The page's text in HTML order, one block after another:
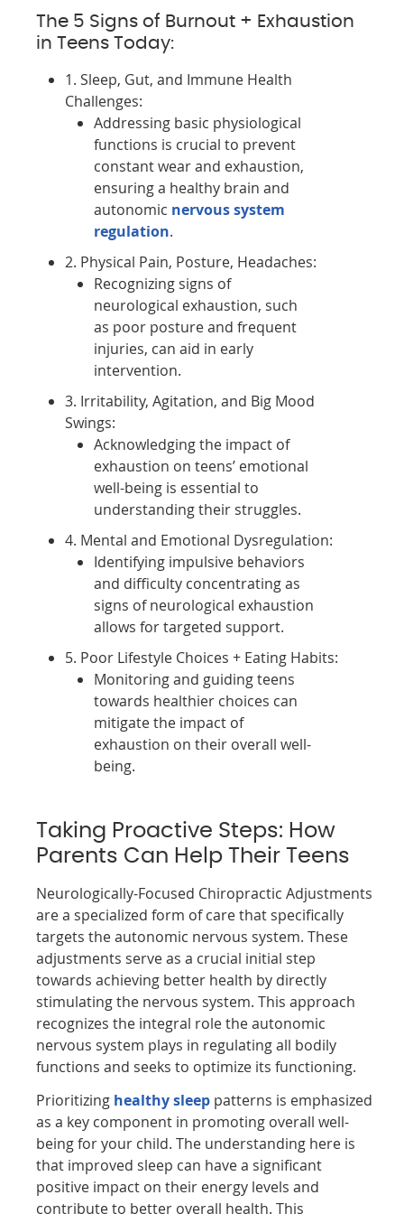
The 5 Signs of Burnout + Exhaustion
in Teens Today:
1. Sleep, Gut, and Immune Health
Challenges:
Addressing basic physiological
functions is crucial to prevent
constant wear and exhaustion,
ensuring a healthy brain and
autonomic nervous system
regulation.
2. Physical Pain, Posture, Headaches:
Recognizing signs of
neurological exhaustion, such
as poor posture and frequent
injuries, can aid in early
intervention.
3. Irritability, Agitation, and Big Mood
Swings:
Acknowledging the impact of
exhaustion on teens’ emotional
well-being is essential to
understanding their struggles.
4. Mental and Emotional Dysregulation:
Identifying impulsive behaviors
and difficulty concentrating as
signs of neurological exhaustion
allows for targeted support.
5. Poor Lifestyle Choices + Eating Habits:
Monitoring and guiding teens
towards healthier choices can
mitigate the impact of
exhaustion on their overall well-
being.
Taking Proactive Steps: How
Parents Can Help Their Teens
Neurologically-Focused Chiropractic Adjustments
are a specialized form of care that specifically
targets the autonomic nervous system. These
adjustments serve as a crucial initial step
towards achieving better health by directly
stimulating the nervous system. This approach
recognizes the integral role the autonomic
nervous system plays in regulating all bodily
functions and seeks to optimize its functioning.
Prioritizing healthy sleep patterns is emphasized
as a key component in promoting overall well-
being for your child. The understanding here is
that improved sleep can have a significant
positive impact on their energy levels and
contribute to better overall health. This